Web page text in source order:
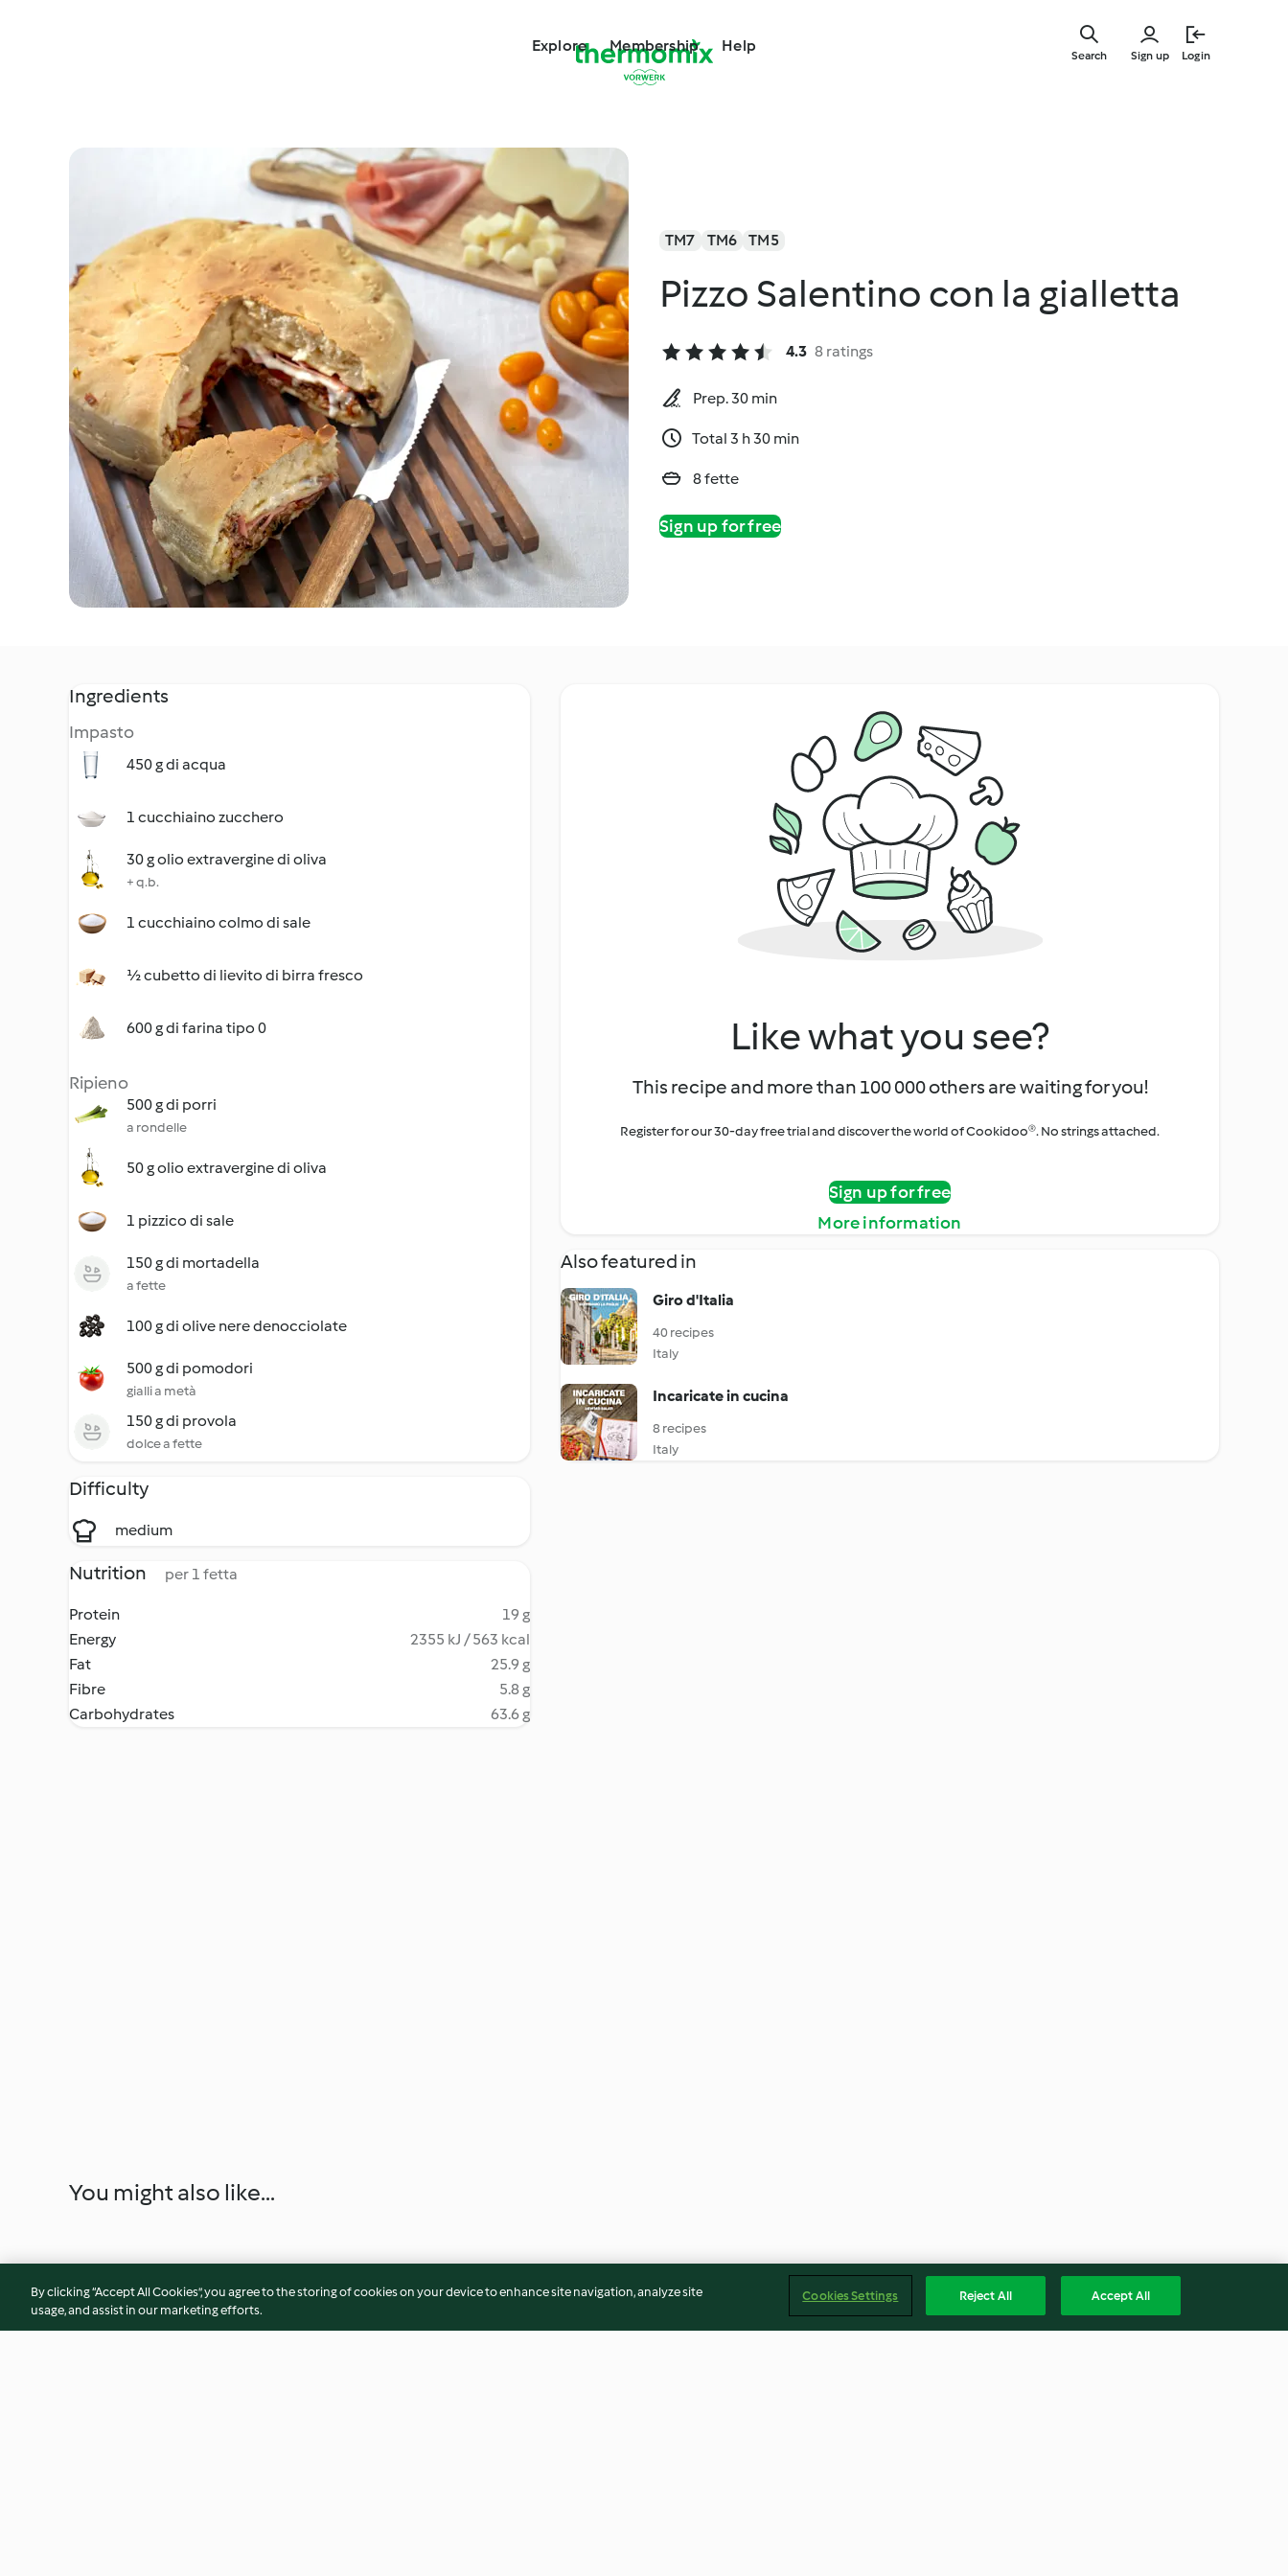
Explore Membership Help
Sign up Login
Search
TM7 TM6 TM5
Pizzo Salentino con la gialletta
4.3 8 ratings
Prep. 30 min
Total 3 h 30 min
8 fette
Sign up for free
Ingredients
Impasto
450 g di acqua
1 cucchiaino zucchero
30 g olio extravergine di oliva
+ q.b.
1 cucchiaino colmo di sale
½ cubetto di lievito di birra fresco
600 g di farina tipo 0
Ripieno
500 g di porri
a rondelle
50 g olio extravergine di oliva
1 pizzico di sale
150 g di mortadella
a fette
100 g di olive nere denocciolate
500 g di pomodori
gialli a metà
150 g di provola
dolce a fette
Difficulty
medium
Nutrition per 1 fetta
Protein
19 g
Energy
2355 kJ / 563 kcal
Fat
25.9 g
Fibre
5.8 g
Carbohydrates
63.6 g
Like what you see?
This recipe and more than 100 000 others are waiting for you!
Register for our 30-day free trial and discover the world of Cookidoo®. No strings attached.
Sign up for free
More information
Also featured in
Giro d'Italia
40 recipes
Italy
Incaricate in cucina
8 recipes
Italy
You might also like...
By clicking “Accept All Cookies”, you agree to the storing of cookies on your device to enhance site navigation, analyze site
usage, and assist in our marketing efforts.
Cookies Settings Reject All Accept All